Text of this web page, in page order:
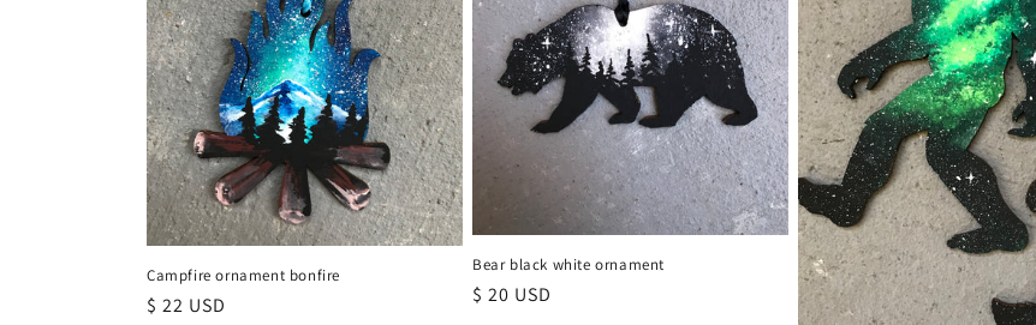
t
i
o
n
:
Campfire ornament bonfire
Regular
$ 22 USD
Bear black white ornament
Regular
$ 20 USD